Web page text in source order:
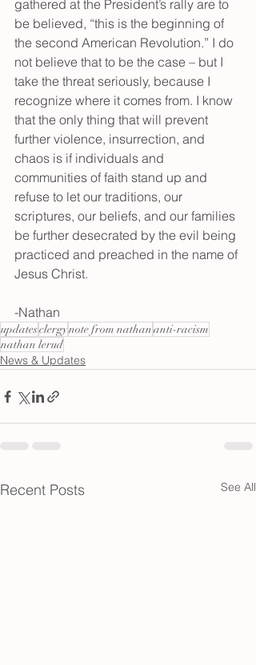
gathered at the President’s rally are to
be believed, “this is the beginning of
the second American Revolution.” I do
not believe that to be the case – but I
take the threat seriously, because I
recognize where it comes from. I know
that the only thing that will prevent
further violence, insurrection, and
chaos is if individuals and
communities of faith stand up and
refuse to let our traditions, our
scriptures, our beliefs, and our families
be further desecrated by the evil being
practiced and preached in the name of
Jesus Christ.
-Nathan
updatesclergynote from nathananti-racism
nathan lerud
News & Updates
Recent Posts See All